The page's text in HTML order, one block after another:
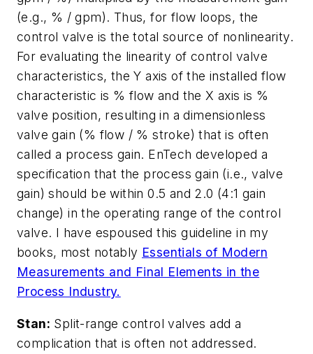
(e.g., % / gpm). Thus, for flow loops, the
control valve is the total source of nonlinearity.
For evaluating the linearity of control valve
characteristics, the Y axis of the installed flow
characteristic is % flow and the X axis is %
valve position, resulting in a dimensionless
valve gain (% flow / % stroke) that is often
called a process gain. EnTech developed a
specification that the process gain (i.e., valve
gain) should be within 0.5 and 2.0 (4:1 gain
change) in the operating range of the control
valve. I have espoused this guideline in my
books, most notably Essentials of Modern
Measurements and Final Elements in the
Process Industry.
Stan: Split-range control valves add a
complication that is often not addressed.